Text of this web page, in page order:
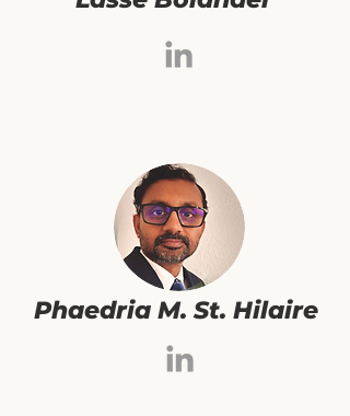
Phaedria M. St. Hilaire